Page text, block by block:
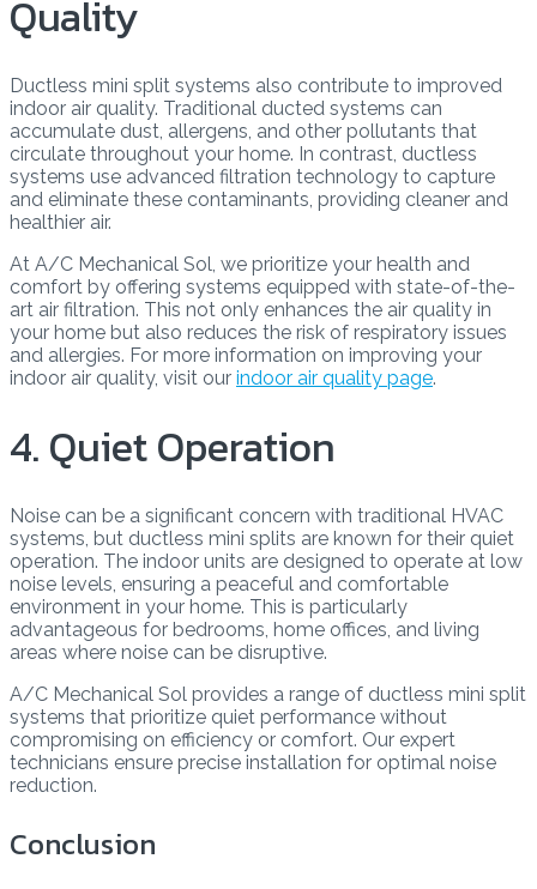
Quality
Ductless mini split systems also contribute to improved
indoor air quality. Traditional ducted systems can
accumulate dust, allergens, and other pollutants that
circulate throughout your home. In contrast, ductless
systems use advanced filtration technology to capture
and eliminate these contaminants, providing cleaner and
healthier air.
At A/C Mechanical Sol, we prioritize your health and
comfort by offering systems equipped with state-of-the-
art air filtration. This not only enhances the air quality in
your home but also reduces the risk of respiratory issues
and allergies. For more information on improving your
indoor air quality, visit our indoor air quality page.
4. Quiet Operation
Noise can be a significant concern with traditional HVAC
systems, but ductless mini splits are known for their quiet
operation. The indoor units are designed to operate at low
noise levels, ensuring a peaceful and comfortable
environment in your home. This is particularly
advantageous for bedrooms, home offices, and living
areas where noise can be disruptive.
A/C Mechanical Sol provides a range of ductless mini split
systems that prioritize quiet performance without
compromising on efficiency or comfort. Our expert
technicians ensure precise installation for optimal noise
reduction.
Conclusion